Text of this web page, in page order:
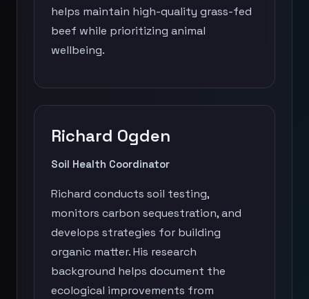
helps maintain high-quality grass-fed
beef while prioritizing animal
wellbeing.
Richard Ogden
Soil Health Coordinator
Richard conducts soil testing,
monitors carbon sequestration, and
develops strategies for building
organic matter. His research
background helps document the
ecological improvements from